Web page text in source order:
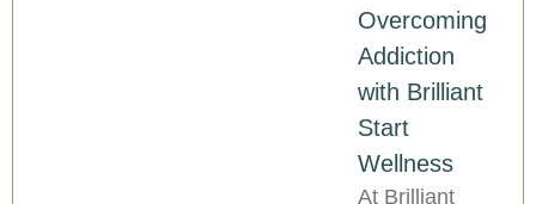
Overcoming
Addiction
with Brilliant
Start
Wellness
At Brilliant